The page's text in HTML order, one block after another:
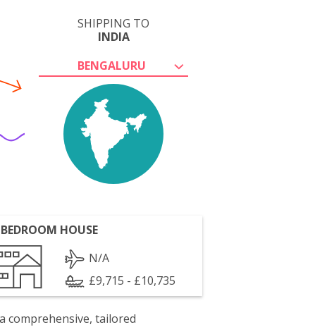
SHIPPING TO
INDIA
BENGALURU
HOUSE
N/A
£9,715 - £10,735
comprehensive, tailored